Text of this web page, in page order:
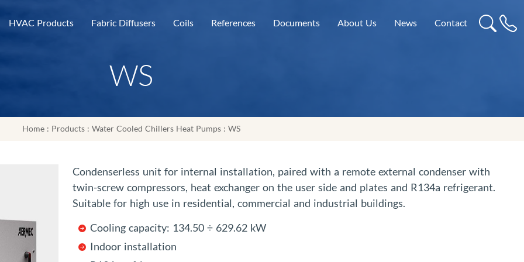
HVAC Products Fabric Diffusers Coils References Documents About Us News Contact
WS
Home: Products: Water Cooled Chillers Heat Pumps: WS
Condenserless unit for internal installation, paired with a remote external condenser with
twin-screw compressors, heat exchanger on the user side and plates and R134a refrigerant.
Suitable for high use in residential, commercial and industrial buildings.
Cooling capacity: 134.50 ÷ 629.62 kW
Indoor installation